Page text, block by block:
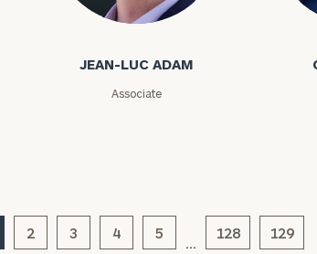
Jean-Luc Adam
JEAN-LUC ADAM
Associate
Cole
2 3 4 5
…
128 129
30-minute
understand your
unique financial